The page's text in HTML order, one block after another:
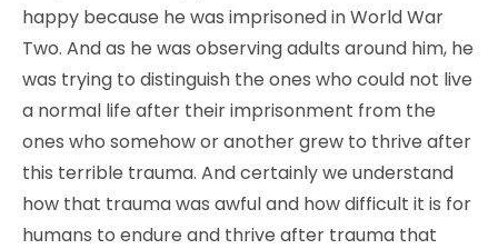
happy because he was imprisoned in World War
Two. And as he was observing adults around him, he
was trying to distinguish the ones who could not live
a normal life after their imprisonment from the
ones who somehow or another grew to thrive after
this terrible trauma. And certainly we understand
how that trauma was awful and how difficult it is for
humans to endure and thrive after trauma that